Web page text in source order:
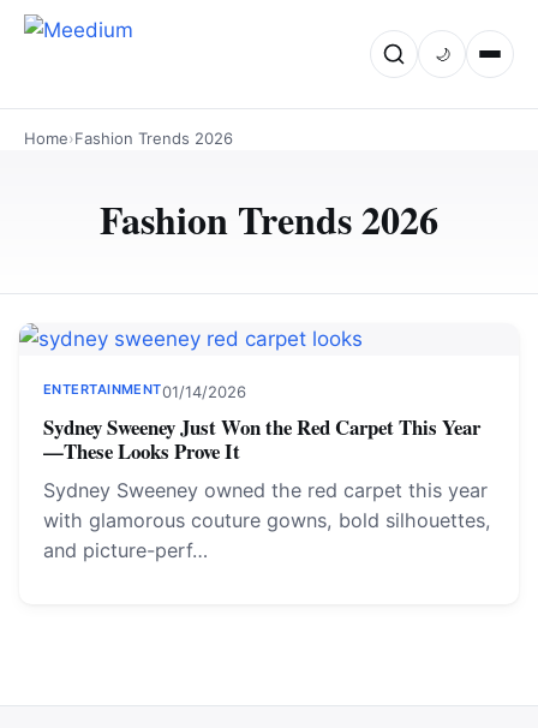
🌙
Home›Fashion Trends 2026
Fashion Trends 2026
ENTERTAINMENT01/14/2026
Sydney Sweeney Just Won the Red Carpet This Year
—These Looks Prove It
Sydney Sweeney owned the red carpet this year
with glamorous couture gowns, bold silhouettes,
and picture-perf…